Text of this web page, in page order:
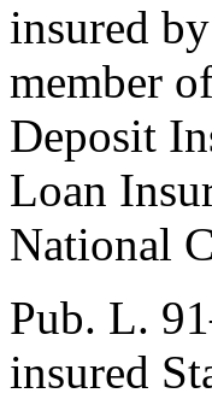
insured
member
Deposit
Loan
National
Pub. L.
insured